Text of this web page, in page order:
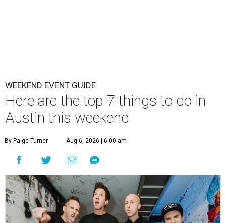
WEEKEND EVENT GUIDE
Here are the top 7 things to do in
Austin this weekend
By Paige Turner Aug 6, 2026 | 6:00 am